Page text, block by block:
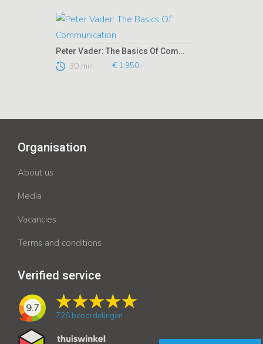
Peter Vader: The Basics Of Communication
30 min € 1.950,-
Organisation
About us
Media
Vacancies
Terms and conditions
Verified service
9.7
728 beoordelingen